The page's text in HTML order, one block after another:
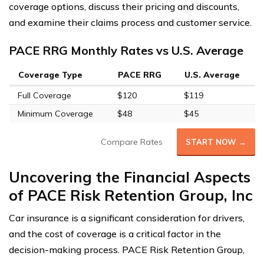
coverage options, discuss their pricing and discounts,
and examine their claims process and customer service.
PACE RRG Monthly Rates vs U.S. Average
Coverage Type PACE RRG
U.S. Average
Full Coverage
$120
$119
Minimum Coverage
$48 $45
Compare Rates START NOW →
Uncovering the Financial Aspects
of PACE Risk Retention Group, Inc
Car insurance is a significant consideration for drivers,
and the cost of coverage is a critical factor in the
decision-making process. PACE Risk Retention Group,